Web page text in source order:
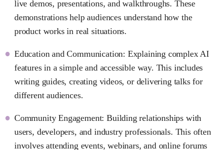
live demos, presentations, and walkthroughs. These
demonstrations help audiences understand how the
product works in real situations.
Education and Communication: Explaining complex AI
features in a simple and accessible way. This includes
writing guides, creating videos, or delivering talks for
different audiences.
Community Engagement: Building relationships with
users, developers, and industry professionals. This often
involves attending events, webinars, and online forums